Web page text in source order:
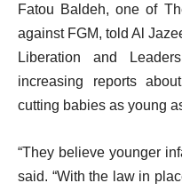
Fatou Baldeh, one of
against FGM, told Al
Liberation and
increasing reports
cutting babies as young
“They believe younger
said. “With the law in